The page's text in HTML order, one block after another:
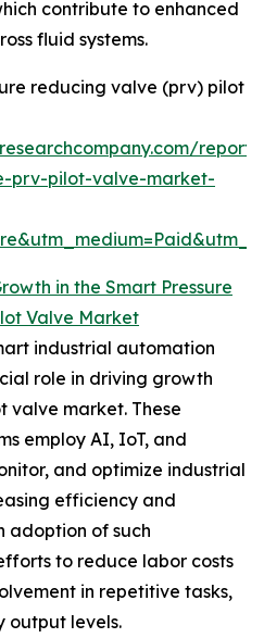
contribute to enhanced
fluid systems.
reducing valve (prv) pilot
prv-pilot-valve-market-
in the Smart Pressure
Valve Market
industrial automation
role in driving growth
valve market. These
employ AI, IoT, and
and optimize industrial
efficiency and
adoption of such
to reduce labor costs
in repetitive tasks,
output levels.